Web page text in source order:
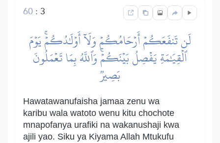
3
:
60
لَن تَنفَعَكُمۡ أَرۡحَامُكُمۡ وَلَآ أَوۡلَٰدُكُمۡۚ يَوۡمَ
ٱلۡقِيَٰمَةِ يَفۡصِلُ بَيۡنَكُمۡۚ وَٱللَّهُ بِمَا تَعۡمَلُونَ
بَصِيرٞ
Hawatawanufaisha jamaa zenu wa
karibu wala watoto wenu kitu chochote
mnapofanya urafiki na wakanushaji kwa
ajili yao. Siku ya Kiyama Allah Mtukufu